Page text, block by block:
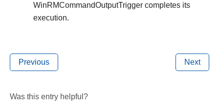
WinRMCommandOutputTrigger completes its
execution.
Previous Next
Was this entry helpful?